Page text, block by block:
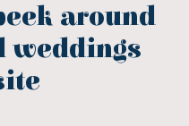
around
weddings